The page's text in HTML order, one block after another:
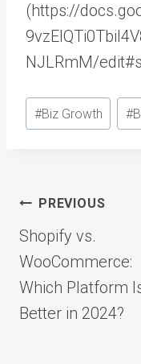
(https://
NJLRmM/
Post
Tags:
#Biz Growth #
Post
navigation
PREVIOUS
Shopify vs.
WooCommerce:
Which Platform
Better in 2024?